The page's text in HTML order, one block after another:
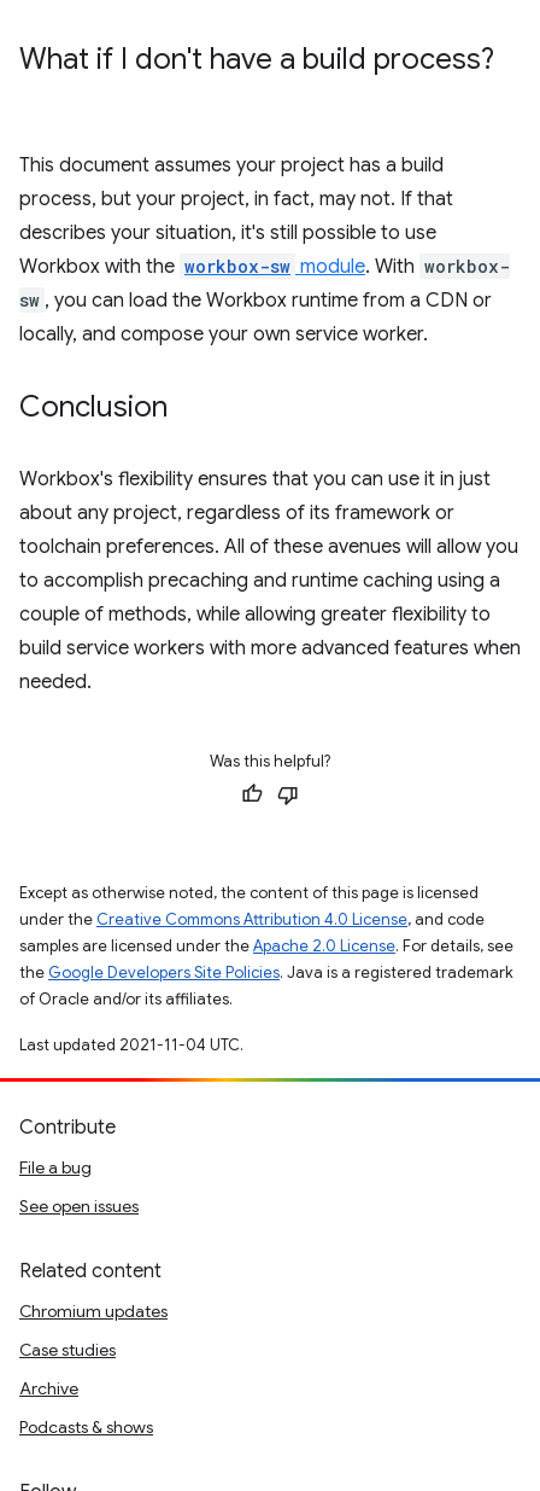
What if I don't have a build process?
This document assumes your project has a build
process, but your project, in fact, may not. If that
describes your situation, it's still possible to use
Workbox with the workbox-sw module. With workbox-
sw , you can load the Workbox runtime from a CDN or
locally, and compose your own service worker.
Conclusion
Workbox's flexibility ensures that you can use it in just
about any project, regardless of its framework or
toolchain preferences. All of these avenues will allow you
to accomplish precaching and runtime caching using a
couple of methods, while allowing greater flexibility to
build service workers with more advanced features when
needed.
Was this helpful?
Except as otherwise noted, the content of this page is licensed
under the Creative Commons Attribution 4.0 License, and code
samples are licensed under theApache 2.0 License. For details, see
the Google Developers Site Policies. Java is a registered trademark
of Oracle and/or its affiliates.
Last updated 2021-11-04 UTC.
Contribute
File a bug
See open issues
Related content
Chromium updates
Case studies
Archive
Podcasts & shows